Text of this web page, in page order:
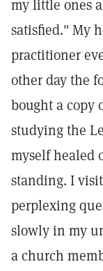
my little ones
satisfied." My
practitioner
other day the
bought a copy
studying the
myself healed
standing. I
perplexing
slowly in my
a church